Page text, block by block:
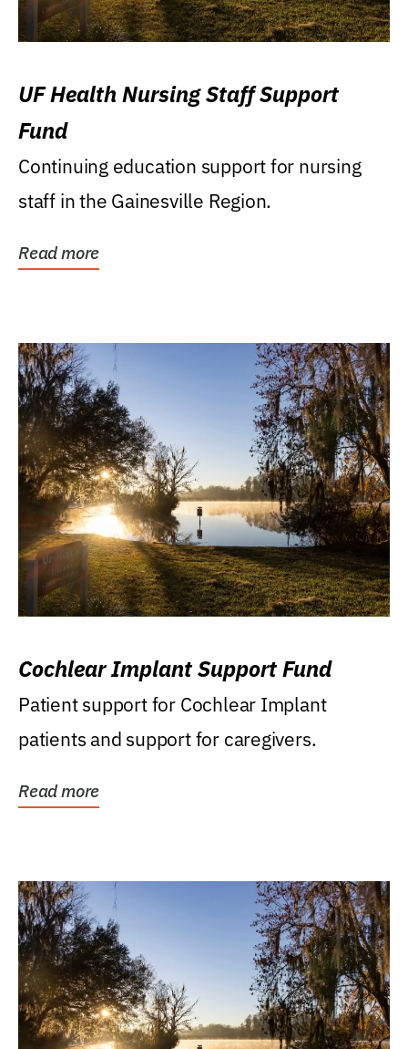
UF Health Nursing Staff Support
Fund
Continuing education support for nursing
staff in the Gainesville Region.
Read more
Cochlear Implant Support Fund
Patient support for Cochlear Implant
patients and support for caregivers.
Read more